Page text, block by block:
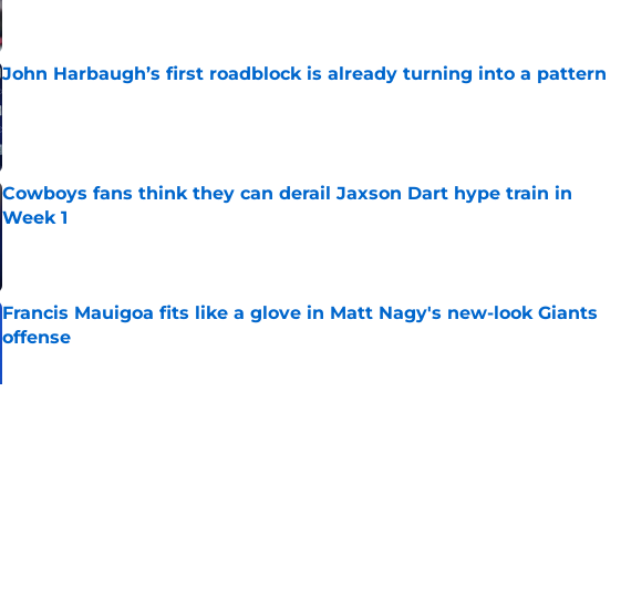
John Harbaugh’s first roadblock is already turning into a pattern
Published by on Invalid Date
Cowboys fans think they can derail Jaxson Dart hype train in
Week 1
Francis Mauigoa fits like a glove in Matt Nagy's new-look Giants
offense